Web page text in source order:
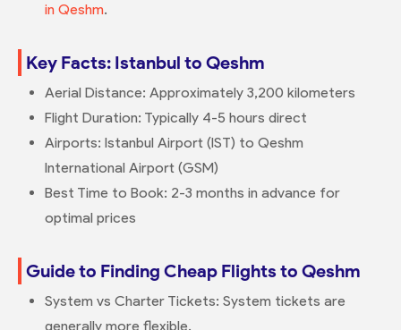
in Qeshm.
Key Facts: Istanbul to Qeshm
Aerial Distance: Approximately 3,200 kilometers
Flight Duration: Typically 4-5 hours direct
Airports: Istanbul Airport (IST) to Qeshm
International Airport (GSM)
Best Time to Book: 2-3 months in advance for
optimal prices
Guide to Finding Cheap Flights to Qeshm
System vs Charter Tickets: System tickets are
generally more flexible.